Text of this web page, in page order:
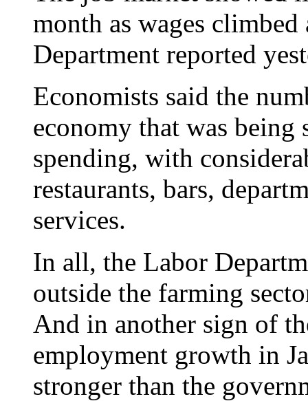
month as wages
Department reported
Economists said the
economy that was being
spending, with
restaurants, bars,
services.
In all, the Labor
outside the farming
And in another sign of
employment growth in
stronger than the